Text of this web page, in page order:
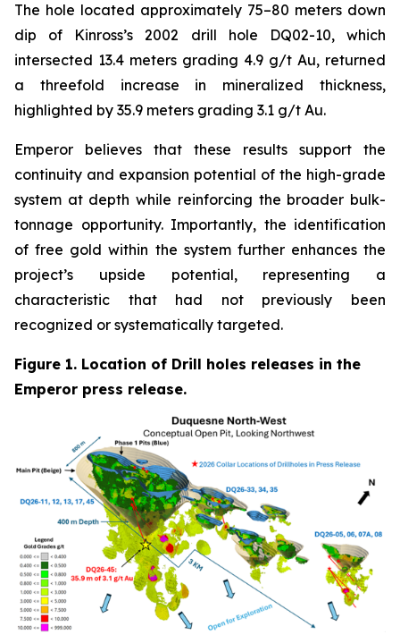
The hole located approximately 75–80 meters down
dip of Kinross’s 2002 drill hole DQ02-10, which
intersected 13.4 meters grading 4.9 g/t Au, returned
a threefold increase in mineralized thickness,
highlighted by 35.9 meters grading 3.1 g/t Au.
Emperor believes that these results support the
continuity and expansion potential of the high-grade
system at depth while reinforcing the broader bulk-
tonnage opportunity. Importantly, the identification
of free gold within the system further enhances the
project’s upside potential, representing a
characteristic that had not previously been
recognized or systematically targeted.
Figure 1. Location of Drill holes releases in the
Emperor press release.